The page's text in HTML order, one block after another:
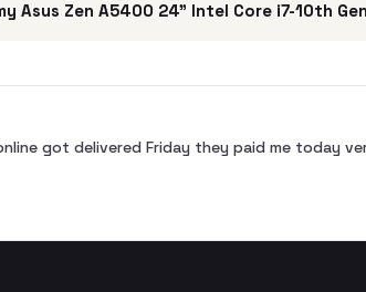
Asus Zen A5400 24" Intel Core i7-10th
got delivered Friday they paid me today